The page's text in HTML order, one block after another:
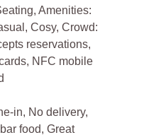
Amenities:
Cosy, Crowd:
reservations,
NFC mobile
in, No delivery,
food, Great